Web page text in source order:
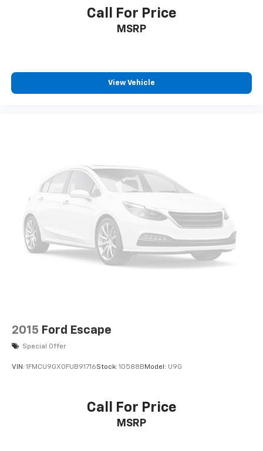
Call For Price
MSRP
View Vehicle
2015 Ford Escape
Special Offer
VIN: 1FMCU9GX0FUB91716Stock: 10588B Model: U9G
Call For Price
MSRP